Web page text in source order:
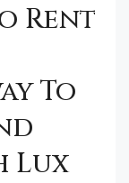
Rent
To
Lux